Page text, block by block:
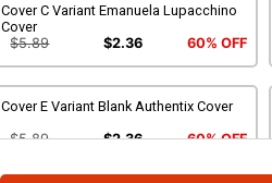
Cover C Variant Emanuela Lupacchino
Cover
$5.89
$2.36 60% OFF
Cover E Variant Blank Authentix Cover
$5.89 $2.36 60% OFF